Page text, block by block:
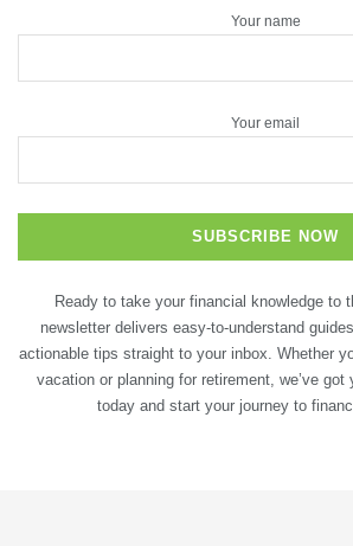
Your name
Your email
Ready to take your financial knowledge to
newsletter delivers easy-to-understand
actionable tips straight to your inbox. Whether
vacation or planning for retirement, we’ve got
today and start your journey to